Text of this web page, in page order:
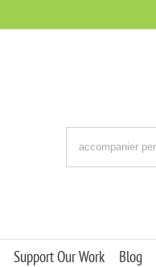
for:
Support Our Work Blog